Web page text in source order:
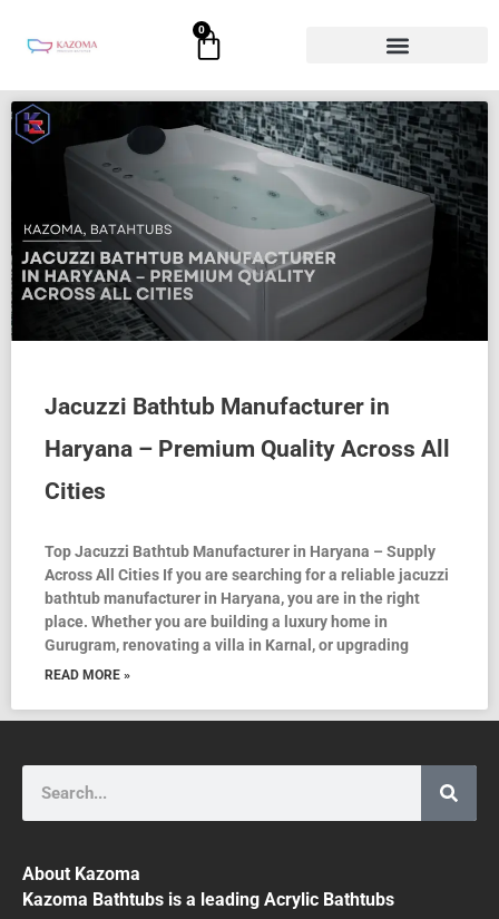
0
Cart
Jacuzzi Bathtub Manufacturer in
Haryana – Premium Quality Across All
Cities
Top Jacuzzi Bathtub Manufacturer in Haryana – Supply
Across All Cities If you are searching for a reliable jacuzzi
bathtub manufacturer in Haryana, you are in the right
place. Whether you are building a luxury home in
Gurugram, renovating a villa in Karnal, or upgrading
READ MORE »
About Kazoma
Kazoma Bathtubs is a leading Acrylic Bathtubs